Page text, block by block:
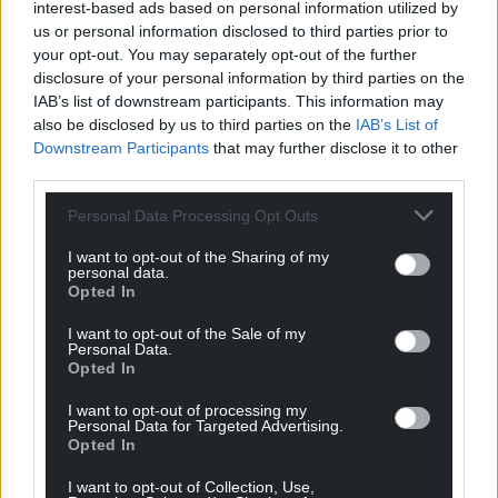
interest-based ads based on personal information utilized by
us or personal information disclosed to third parties prior to
your opt-out. You may separately opt-out of the further
disclosure of your personal information by third parties on the
IAB’s list of downstream participants. This information may
also be disclosed by us to third parties on the IAB’s List of
Downstream Participants that may further disclose it to other
Personal Data Processing Opt Outs
I want to opt-out of the Sharing of my
personal data.
Opted In
I want to opt-out of the Sale of my
Personal Data.
Opted In
I want to opt-out of processing my
Personal Data for Targeted Advertising.
Opted In
I want to opt-out of Collection, Use,
“In our report, we have presented Welsh
Government with 26 recommendations on how
services can be improved for women with
gynaecological cancers. We must see urgent action
so that other women will not have to go through
Marie Curie Senior Policy Manager, Natasha Wynne,
four women aged over 75 who die from
gynaecological cancers are not registered with
Social Care Committee have acknowledged the
need for earlier access to palliative care for people
“As the UK’s leading end of life charity, we know